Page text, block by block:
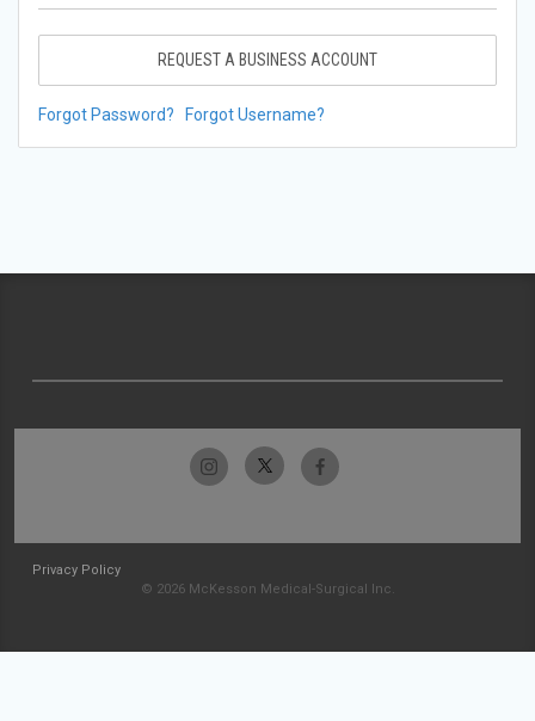
REQUEST A BUSINESS ACCOUNT
Forgot Password? Forgot Username?
Privacy Policy
© 2026 McKesson Medical-Surgical Inc.